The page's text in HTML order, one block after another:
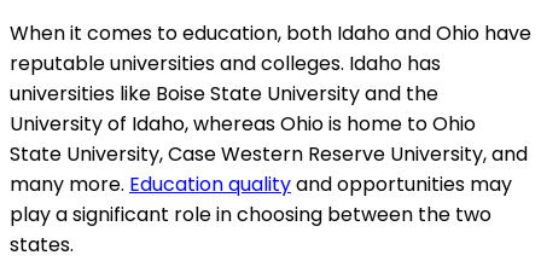
When it comes to education, both Idaho and Ohio have
reputable universities and colleges. Idaho has
universities like Boise State University and the
University of Idaho, whereas Ohio is home to Ohio
State University, Case Western Reserve University, and
many more. Education qualityand opportunities may
play a significant role in choosing between the two
states.